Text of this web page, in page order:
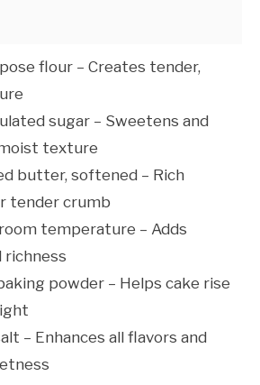
flour – Creates tender,
sugar – Sweetens and
texture
butter, softened – Rich
tender crumb
temperature – Adds
powder – Helps cake rise
– Enhances all flavors and